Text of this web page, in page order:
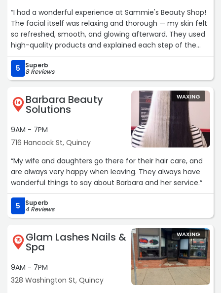
“I had a wonderful experience at Sammie's Beauty Shop!
The facial itself was relaxing and thorough — my skin felt
so refreshed, smooth, and glowing afterward. They used
high-quality products and explained each step of the
process, which made me feel really confident and cared
for. I also appreciated the skincare tips they shared for
maintaining results at home.
5 Superb
8 Reviews
14 Barbara Beauty
Solutions
9AM - 7PM
716 Hancock St, Quincy
WAXING
“My wife and daughters go there for their hair care, and
are always very happy when leaving. They always have
wonderful things to say about Barbara and her service.“
5 Superb
4 Reviews
15 Glam Lashes Nails &
Spa
9AM - 7PM
328 Washington St, Quincy
WAXING